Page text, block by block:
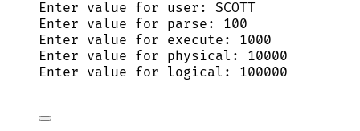
Enter value for user: SCOTT
Enter value for parse: 100
Enter value for execute : 1000
Enter value for physical: 10000
Enter value for logical: 100000